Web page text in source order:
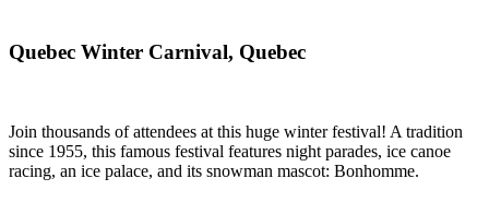
Quebec Winter Carnival, Quebec
Join thousands of attendees at this huge winter festival! A tradition
since 1955, this famous festival features night parades, ice canoe
racing, an ice palace, and its snowman mascot: Bonhomme.